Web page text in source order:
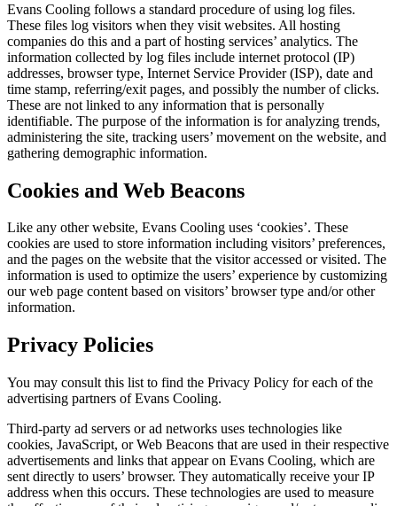
Evans Cooling follows a standard procedure of using log files.
These files log visitors when they visit websites. All hosting
companies do this and a part of hosting services’ analytics. The
information collected by log files include internet protocol (IP)
addresses, browser type, Internet Service Provider (ISP), date and
time stamp, referring/exit pages, and possibly the number of clicks.
These are not linked to any information that is personally
identifiable. The purpose of the information is for analyzing trends,
administering the site, tracking users’ movement on the website, and
gathering demographic information.
Cookies and Web Beacons
Like any other website, Evans Cooling uses ‘cookies’. These
cookies are used to store information including visitors’ preferences,
and the pages on the website that the visitor accessed or visited. The
information is used to optimize the users’ experience by customizing
our web page content based on visitors’ browser type and/or other
information.
Privacy Policies
You may consult this list to find the Privacy Policy for each of the
advertising partners of Evans Cooling.
Third-party ad servers or ad networks uses technologies like
cookies, JavaScript, or Web Beacons that are used in their respective
advertisements and links that appear on Evans Cooling, which are
sent directly to users’ browser. They automatically receive your IP
address when this occurs. These technologies are used to measure